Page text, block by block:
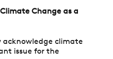
Change as a
acknowledge climate
issue for the